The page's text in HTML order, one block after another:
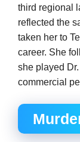
third regional
reflected the
taken her to
career. She
she played
commercial